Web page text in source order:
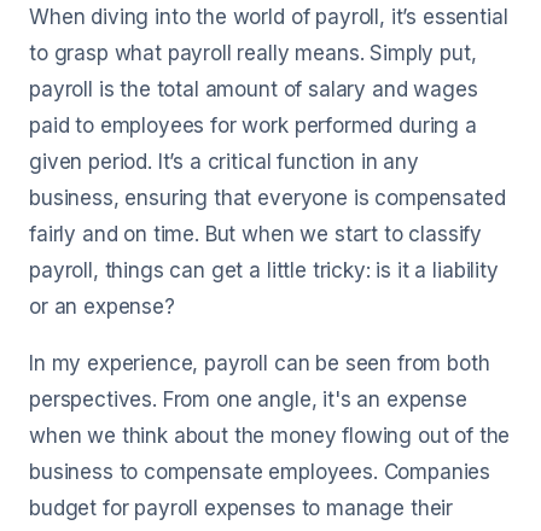
When diving into the world of payroll, it’s essential
to grasp what payroll really means. Simply put,
payroll is the total amount of salary and wages
paid to employees for work performed during a
given period. It’s a critical function in any
business, ensuring that everyone is compensated
fairly and on time. But when we start to classify
payroll, things can get a little tricky: is it a liability
or an expense?
In my experience, payroll can be seen from both
perspectives. From one angle, it's an expense
when we think about the money flowing out of the
business to compensate employees. Companies
budget for payroll expenses to manage their